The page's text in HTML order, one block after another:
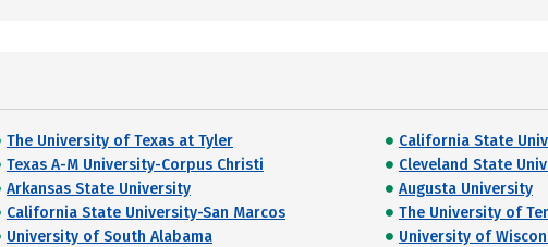
The University of Texas at Tyler
California State
Texas A-M University-Corpus Christi
Cleveland State
Arkansas State University
Augusta University
California State University-San Marcos
The University of
University of South Alabama University of